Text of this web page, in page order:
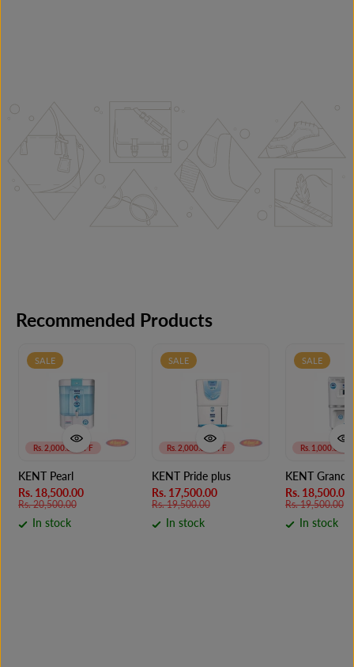
Recommended Products
Rs. 2,000.00 OFF
SALE
KENT Pearl
Rs. 18,500.00
Rs. 20,500.00
In stock
Rs. 2,000.00 OFF
SALE
KENT Pride plus
Rs. 17,500.00
Rs. 19,500.00
In stock
Rs. 1,000.00
SALE
KENT Grand
Rs. 18,500.00
Rs. 19,500.00
In stock